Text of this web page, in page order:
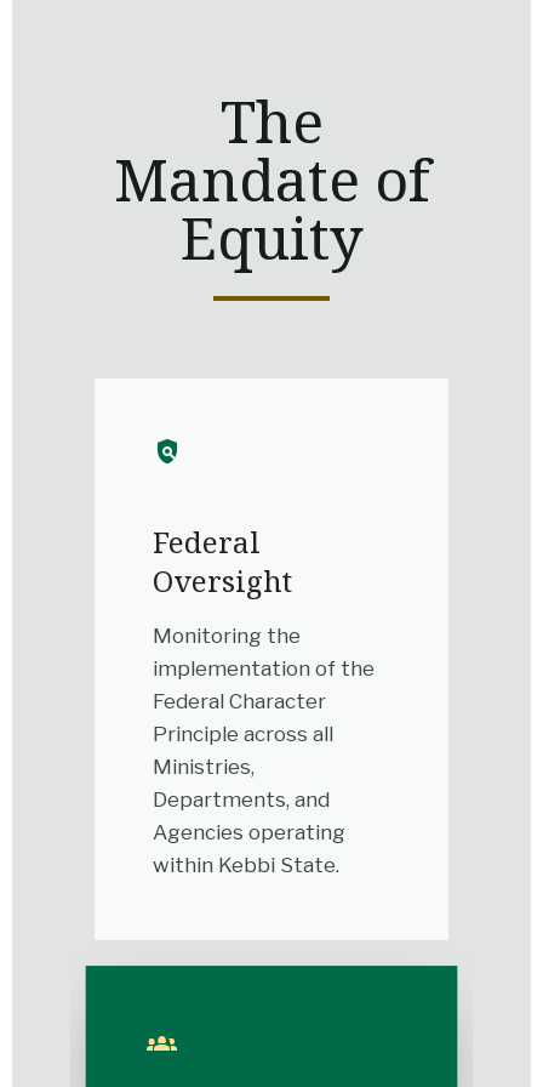
The
Mandate of
Equity
policy
Federal
Oversight
Monitoring the
implementation of the
Federal Character
Principle across all
Ministries,
Departments, and
Agencies operating
within Kebbi State.
groups_2